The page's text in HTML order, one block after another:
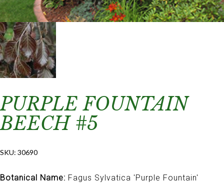
PURPLE FOUNTAIN
BEECH #5
SKU: 30690
Botanical Name: Fagus Sylvatica 'Purple Fountain'